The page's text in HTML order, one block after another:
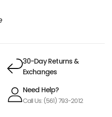
30-Day Returns &
Exchanges
Need Help?
Call Us: (561) 793-2012